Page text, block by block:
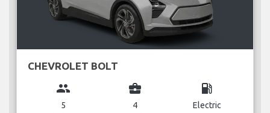
CHEVROLET BOLT
group
5
business_center
4
local_gas_station
Electric